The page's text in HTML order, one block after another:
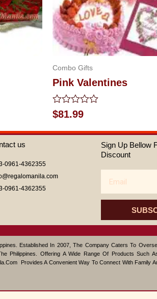
Combo Gifts
Pink Valentines
Rated
0
out
of
$81.99
us
0961-4362355
0961-4362355
Sign Up Bellow
Discount
Established In 2007, The Company Caters To
Philippines. Offering A Wide Range Of Products Such
Provides A Convenient Way To Connect With Family